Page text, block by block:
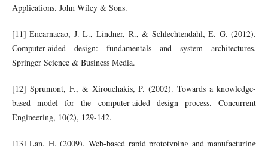
Applications. John Wiley & Sons.
[11] Encarnacao, J. L., Lindner, R., & Schlechtendahl, E. G. (2012).
Computer-aided design: fundamentals and system architectures.
Springer Science & Business Media.
[12] Sprumont, F., & Xirouchakis, P. (2002). Towards a knowledge-
based model for the computer-aided design process. Concurrent
Engineering, 10(2), 129-142.
[13] Lan, H. (2009). Web-based rapid prototyping and manufacturing